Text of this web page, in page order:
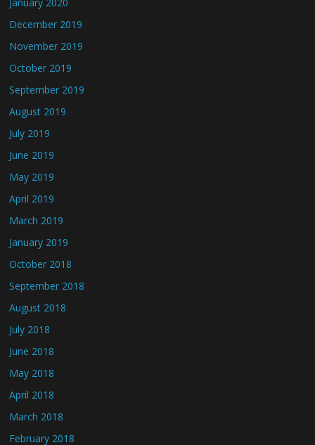
December 2019
November 2019
October 2019
September 2019
August 2019
July 2019
June 2019
May 2019
April 2019
March 2019
January 2019
October 2018
September 2018
August 2018
July 2018
June 2018
May 2018
April 2018
March 2018
February 2018